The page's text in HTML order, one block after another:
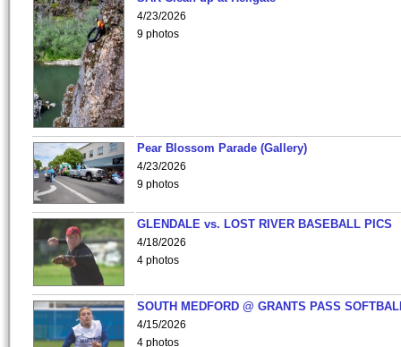
4/23/2026
9 photos
Pear Blossom Parade (Gallery)
4/23/2026
9 photos
GLENDALE vs. LOST RIVER BASEBALL PICS
4/18/2026
4 photos
SOUTH MEDFORD @ GRANTS PASS
4/15/2026
4 photos